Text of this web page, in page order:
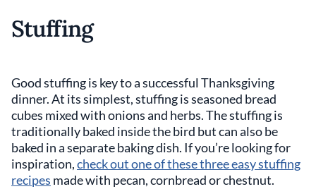
Stuffing
Good stuffing is key to a successful Thanksgiving
dinner. At its simplest, stuffing is seasoned bread
cubes mixed with onions and herbs. The stuffing is
traditionally baked inside the bird but can also be
baked in a separate baking dish. If you’re looking for
inspiration,check out one of these three easy stuffing
recipes made with pecan, cornbread or chestnut.